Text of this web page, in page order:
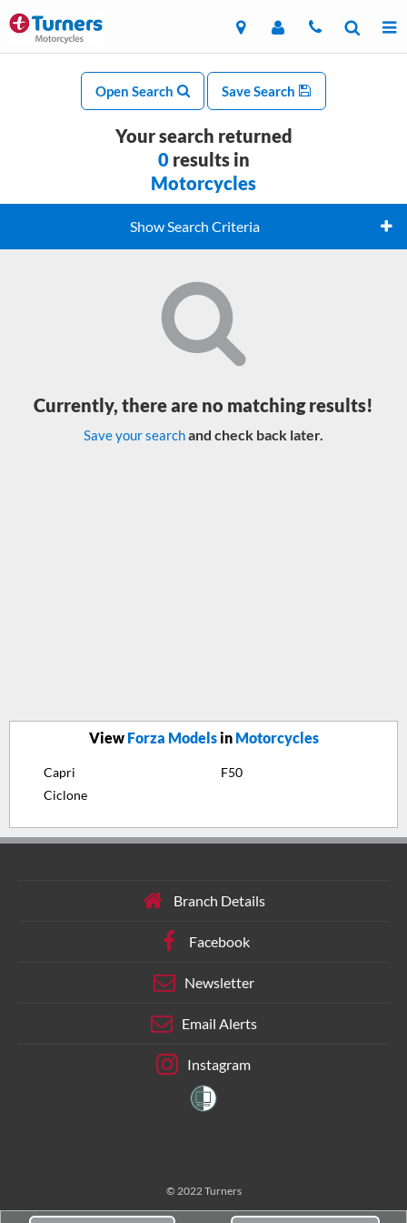
Open Search Save Search
Your search returned
0results in
Motorcycles
Show Search Criteria
Currently, there are no matching results!
Save your searchand check back later.
View Forza Modelsin Motorcycles
Capri
Ciclone
F50
Branch Details
Facebook
Newsletter
Email Alerts
Instagram
© 2022 Turners